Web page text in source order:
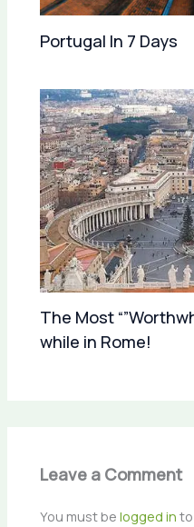
Portugal In 7 Days
The Most
while in Rome!
Leave a Comment
You must belogged in